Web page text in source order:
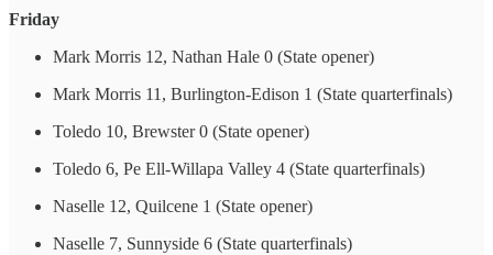
Friday
Mark Morris 12, Nathan Hale 0 (State opener)
Mark Morris 11, Burlington-Edison 1 (State quarterfinals)
Toledo 10, Brewster 0 (State opener)
Toledo 6, Pe Ell-Willapa Valley 4 (State quarterfinals)
Naselle 12, Quilcene 1 (State opener)
Naselle 7, Sunnyside 6 (State quarterfinals)